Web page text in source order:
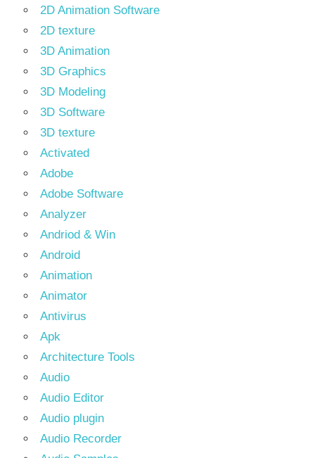
2D Animation Software
2D texture
3D Animation
3D Graphics
3D Modeling
3D Software
3D texture
Activated
Adobe
Adobe Software
Analyzer
Andriod & Win
Android
Animation
Animator
Antivirus
Apk
Architecture Tools
Audio
Audio Editor
Audio plugin
Audio Recorder